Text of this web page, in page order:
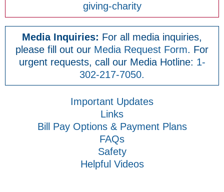
giving-charity
Media Inquiries: For all media inquiries,
please fill out our Media Request Form. For
urgent requests, call our Media Hotline: 1-
302-217-7050.
Important Updates
Links
Bill Pay Options & Payment Plans
FAQs
Safety
Helpful Videos